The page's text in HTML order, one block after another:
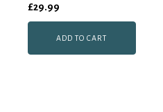
£29.99
ADD TO CART